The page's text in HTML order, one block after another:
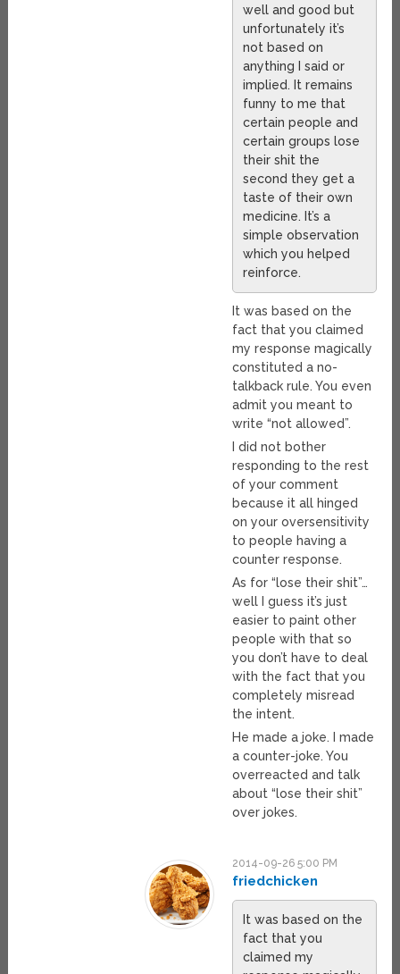
well and good but
unfortunately it’s
not based on
anything I said or
implied. It remains
funny to me that
certain people and
certain groups lose
their shit the
second they get a
taste of their own
medicine. It’s a
simple observation
which you helped
reinforce.
It was based on the
fact that you claimed
my response magically
constituted a no-
talkback rule. You even
admit you meant to
write “not allowed”.
I did not bother
responding to the rest
of your comment
because it all hinged
on your oversensitivity
to people having a
counter response.
As for “lose their shit”…
well I guess it’s just
easier to paint other
people with that so
you don’t have to deal
with the fact that you
completely misread
the intent.
He made a joke. I made
a counter-joke. You
overreacted and talk
about “lose their shit”
over jokes.
2014-09-26 5:00 PM
friedchicken
It was based on the
fact that you
claimed my